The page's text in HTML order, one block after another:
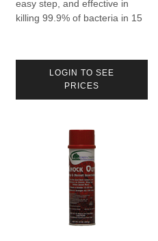
easy step, and effective in
killing 99.9% of bacteria in 15
contamination in homes,
hospitals, and industry.
Product can be found on List
LOGIN TO SEE
PRICES